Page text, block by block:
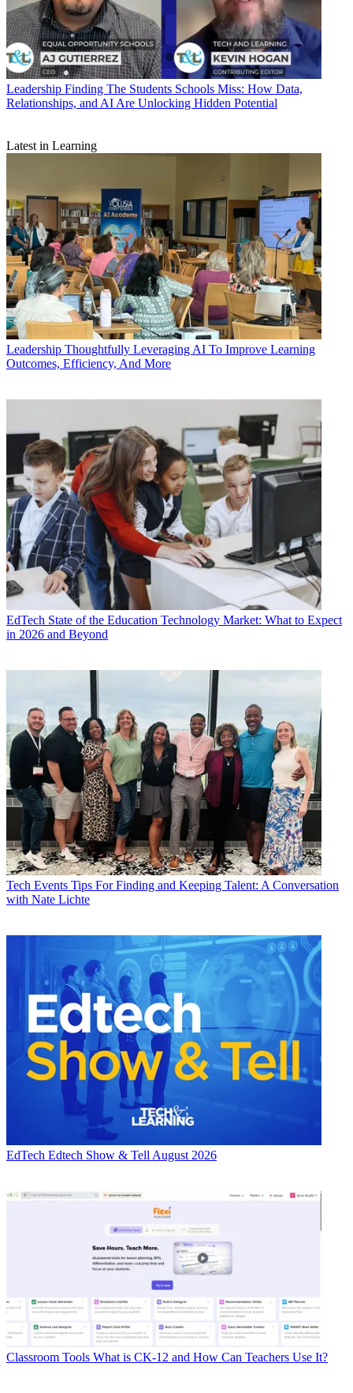
Leadership Finding The Students Schools Miss: How Data,
Relationships, and AI Are Unlocking Hidden Potential
Latest in Learning
Leadership Thoughtfully Leveraging AI To Improve Learning
Outcomes, Efficiency, And More
EdTech State of the Education Technology Market: What to Expect
in 2026 and Beyond
Tech Events Tips For Finding and Keeping Talent: A Conversation
with Nate Lichte
EdTech Edtech Show & Tell August 2026
Classroom Tools What is CK-12 and How Can Teachers Use It?